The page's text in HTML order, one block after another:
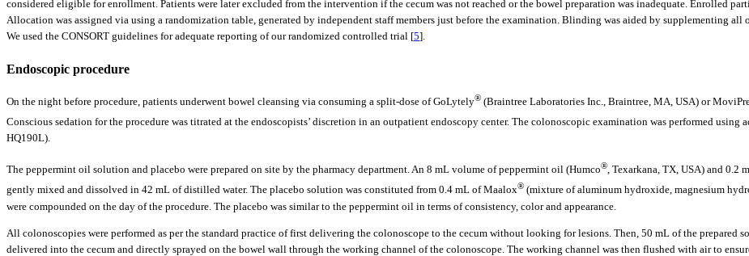
considered eligible for enrollment. Patients were later excluded from the intervention if the cecum was not reached or the bowel preparation was inadequate. Enrolled
Allocation was assigned via using a randomization table, generated by independent staff members just before the examination. Blinding was aided by supplementing
We used the CONSORT guidelines for adequate reporting of our randomized controlled trial [5].
Endoscopic procedure
On the night before procedure, patients underwent bowel cleansing via consuming a split-dose of GoLytely® (Braintree Laboratories Inc., Braintree, MA, USA) or
Conscious sedation for the procedure was titrated at the endoscopists’ discretion in an outpatient endoscopy center. The colonoscopic examination was performed using
HQ190L).
The peppermint oil solution and placebo were prepared on site by the pharmacy department. An 8 mL volume of peppermint oil (Humco®, Texarkana, TX, USA) and 0.2
gently mixed and dissolved in 42 mL of distilled water. The placebo solution was constituted from 0.4 mL of Maalox® (mixture of aluminum hydroxide, magnesium
were compounded on the day of the procedure. The placebo was similar to the peppermint oil in terms of consistency, color and appearance.
All colonoscopies were performed as per the standard practice of first delivering the colonoscope to the cecum without looking for lesions. Then, 50 mL of the
delivered into the cecum and directly sprayed on the bowel wall through the working channel of the colonoscope. The working channel was then flushed with air to